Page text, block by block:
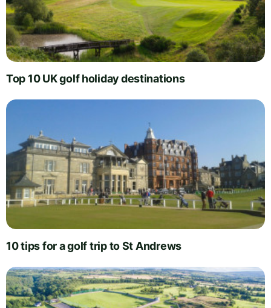
Top 10 UK golf holiday destinations
10 tips for a golf trip to St Andrews